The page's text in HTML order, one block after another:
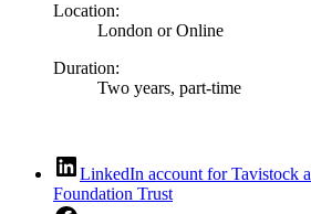
Location:
London or Online
Duration:
Two years, part-time
LinkedIn account for Tavistock
Foundation Trust